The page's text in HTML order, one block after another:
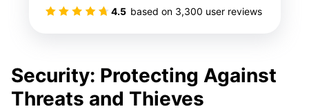
4.5 based on 3,300 user reviews
Security: Protecting Against
Threats and Thieves